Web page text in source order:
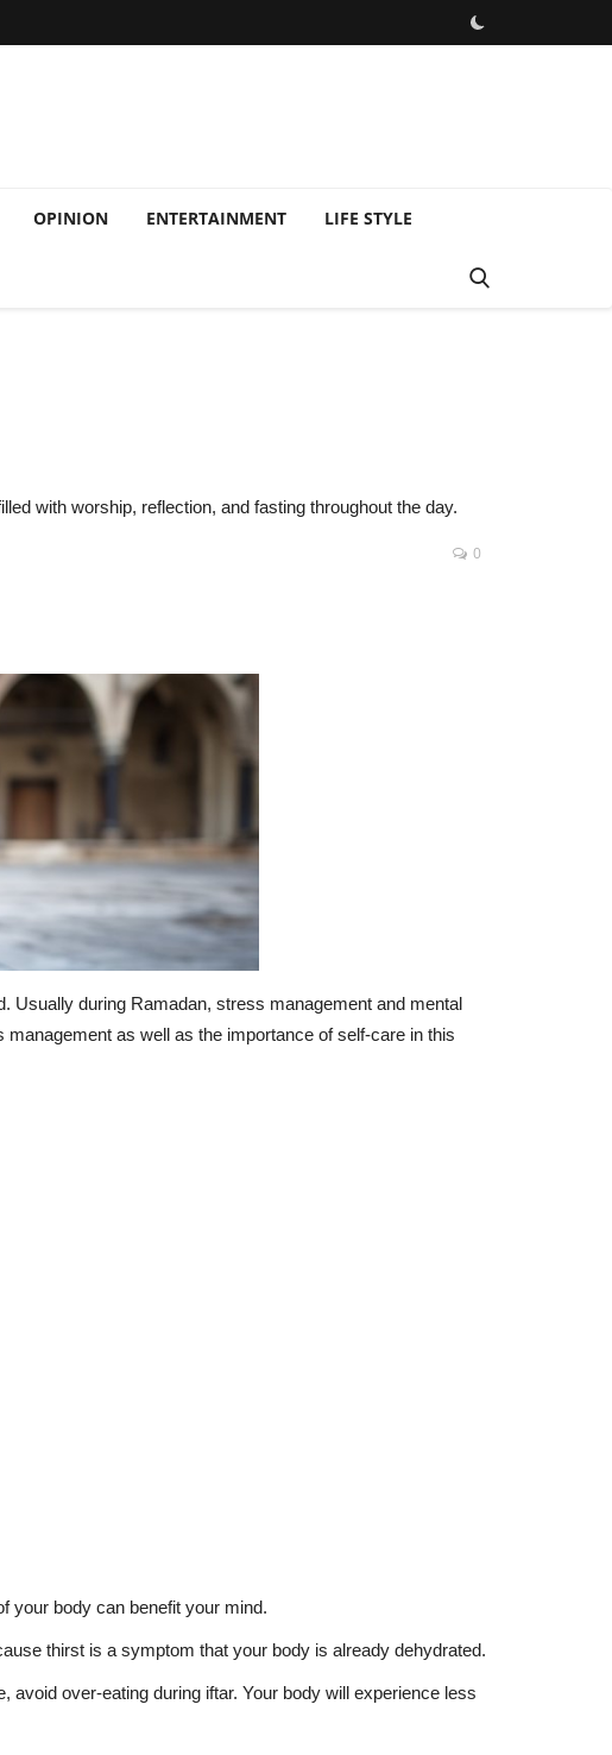
OPINION ENTERTAINMENT LIFE STYLE
with worship, reflection, and fasting throughout the day.
0
Usually during Ramadan, stress management and mental
as well as the importance of self-care in this
your body can benefit your mind.
thirst is a symptom that your body is already dehydrated.
avoid over-eating during iftar. Your body will experience less